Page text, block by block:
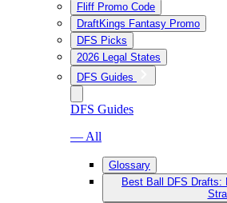
Fliff Promo Code
DraftKings Fantasy Promo
DFS Picks
2026 Legal States
DFS Guides
DFS Guides
— All
Glossary
Best Ball DFS Drafts: